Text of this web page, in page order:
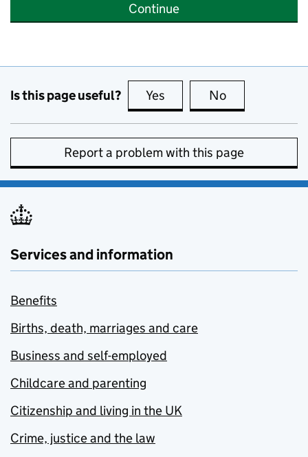
Continue
Is this page useful? Yes this page is useful
No
Report a problem with this page
Services and information
Benefits
Births, death, marriages and care
Business and self-employed
Childcare and parenting
Citizenship and living in the UK
Crime, justice and the law